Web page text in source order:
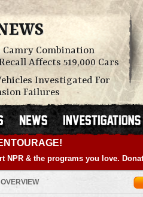
Camry Combination
Affects 519,000 Cars
Investigated For
Failures
NPR & the programs you love.